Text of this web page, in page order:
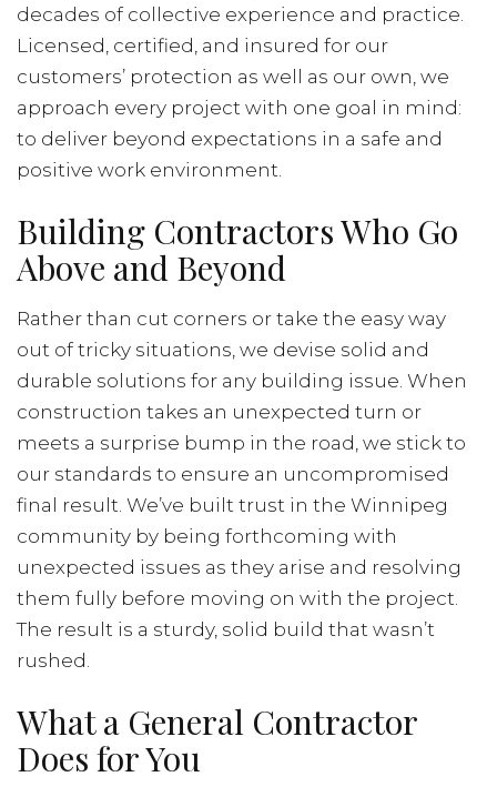
decades of collective experience and practice.
Licensed, certified, and insured for our
customers’ protection as well as our own, we
approach every project with one goal in mind:
to deliver beyond expectations in a safe and
positive work environment.
Building Contractors Who Go
Above and Beyond
Rather than cut corners or take the easy way
out of tricky situations, we devise solid and
durable solutions for any building issue. When
construction takes an unexpected turn or
meets a surprise bump in the road, we stick to
our standards to ensure an uncompromised
final result. We’ve built trust in the Winnipeg
community by being forthcoming with
unexpected issues as they arise and resolving
them fully before moving on with the project.
The result is a sturdy, solid build that wasn’t
rushed.
What a General Contractor
Does for You